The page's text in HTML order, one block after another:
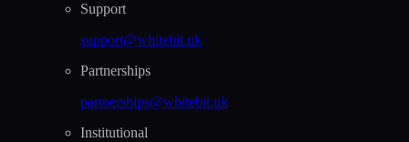
Support
support@whitebit.uk
Partnerships
partnerships@whitebit.uk
Institutional